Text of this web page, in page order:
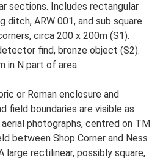
sections. Includes rectangular
ditch, ARW 001, and sub square
circa 200 x 200m (S1).
find, bronze object (S2).
in N part of area.
or Roman enclosure and
field boundaries are visible as
photographs, centred on TM
between Shop Corner and Ness
large rectilinear, possibly square,